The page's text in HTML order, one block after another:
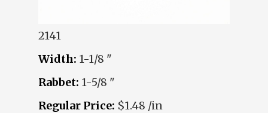
2141
Width: 1-1/8 "
Rabbet: 1-5/8 "
Regular Price: $1.48 /in